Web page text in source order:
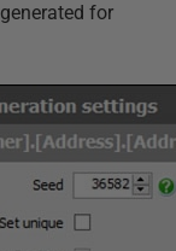
for